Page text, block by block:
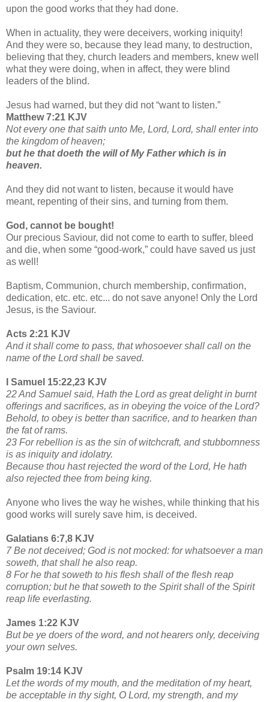
upon the good works that they had done.
When in actuality, they were deceivers, working iniquity!
And they were so, because they lead many, to destruction,
believing that they, church leaders and members, knew well
what they were doing, when in affect, they were blind
leaders of the blind.
Jesus had warned, but they did not “want to listen.”
Matthew 7:21 KJV
Not every one that saith unto Me, Lord, Lord, shall enter into
the kingdom of heaven;
but he that doeth the will of My Father which is in
heaven.
And they did not want to listen, because it would have
meant, repenting of their sins, and turning from them.
God, cannot be bought!
Our precious Saviour, did not come to earth to suffer, bleed
and die, when some “good-work,” could have saved us just
as well!
Baptism, Communion, church membership, confirmation,
dedication, etc. etc. etc... do not save anyone! Only the Lord
Jesus, is the Saviour.
Acts 2:21 KJV
And it shall come to pass, that whosoever shall call on the
name of the Lord shall be saved.
I Samuel 15:22,23 KJV
22 And Samuel said, Hath the Lord as great delight in burnt
offerings and sacrifices, as in obeying the voice of the Lord?
Behold, to obey is better than sacrifice, and to hearken than
the fat of rams.
23 For rebellion is as the sin of witchcraft, and stubbornness
is as iniquity and idolatry.
Because thou hast rejected the word of the Lord, He hath
also rejected thee from being king.
Anyone who lives the way he wishes, while thinking that his
good works will surely save him, is deceived.
Galatians 6:7,8 KJV
7 Be not deceived; God is not mocked: for whatsoever a man
soweth, that shall he also reap.
8 For he that soweth to his flesh shall of the flesh reap
corruption; but he that soweth to the Spirit shall of the Spirit
reap life everlasting.
James 1:22 KJV
But be ye doers of the word, and not hearers only, deceiving
your own selves.
Psalm 19:14 KJV
Let the words of my mouth, and the meditation of my heart,
be acceptable in thy sight, O Lord, my strength, and my